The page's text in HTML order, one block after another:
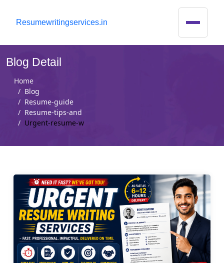
Resumewritingservices.in
Blog Detail
Home
Blog
Resume-guide
Resume-tips-and
Urgent-resume-w